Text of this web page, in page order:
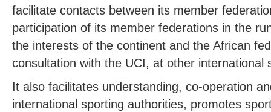
facilitate contacts between its member
participation of its member federations in the
the interests of the continent and the African
consultation with the UCI, at other international
It also facilitates understanding, co-operation
international sporting authorities, promotes